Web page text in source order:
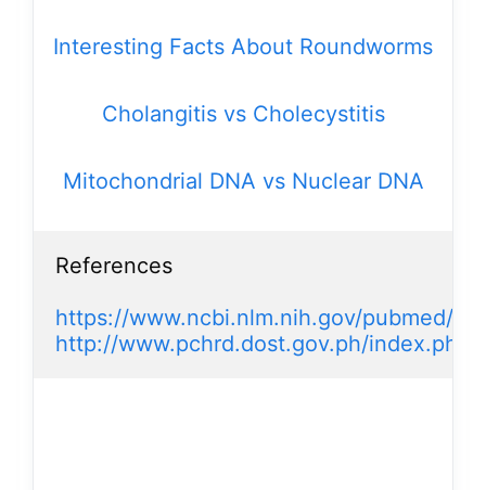
Interesting Facts About Roundworms
Cholangitis vs Cholecystitis
Mitochondrial DNA vs Nuclear DNA
References
https://www.ncbi.nlm.nih.gov/pubmed/
http://www.pchrd.dost.gov.ph/